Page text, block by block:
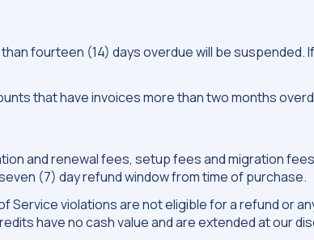
fourteen (14) days overdue will be
that have invoices more than two months
and renewal fees, setup fees and migration
(7) day refund window from time of purchase.
Service violations are not eligible for a refund or
have no cash value and are extended at our